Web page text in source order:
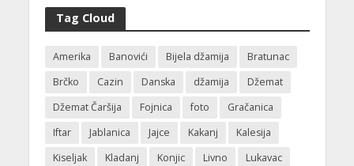
Tag Cloud
Amerika Banovići Bijela džamija
Bratunac
Brčko
Cazin Danska džamija
Džemat
Džemat Čaršija
Fojnica foto
Gračanica
Iftar
Jablanica Jajce Kakanj
Kalesija
Kiseljak
Kladanj Konjic Livno
Lukavac